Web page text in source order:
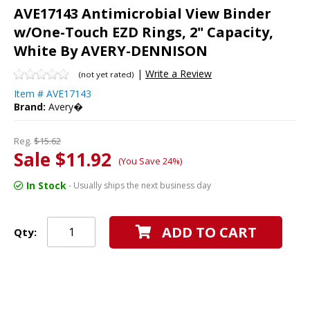
AVE17143 Antimicrobial View Binder
w/One-Touch EZD Rings, 2" Capacity,
White By AVERY-DENNISON
(not yet rated) | Write a Review
Item # AVE17143
Brand: Avery�
Reg. $15.62
Sale $11.92 (You Save 24%)
In Stock- Usually ships the next business day
Qty: ADD TO CART